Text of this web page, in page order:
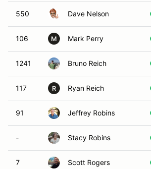
550 Dave Nelson
106 M Mark Perry
1241 Bruno Reich
117 R Ryan Reich
91 Jeffrey Robins
- Stacy Robins
7 Scott Rogers